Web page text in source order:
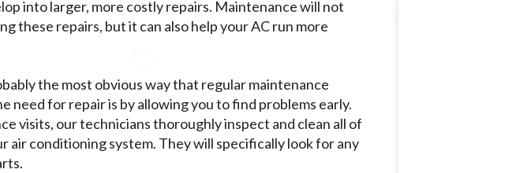
into larger, more costly repairs. Maintenance will not
these repairs, but it can also help your AC run more
the most obvious way that regular maintenance
need for repair is by allowing you to find problems early.
visits, our technicians thoroughly inspect and clean all of
air conditioning system. They will specifically look for any